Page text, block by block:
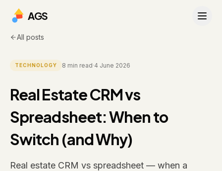
AGS
All posts
TECHNOLOGY 8 min read·4 June 2026
Real Estate CRM vs
Spreadsheet: When to
Switch (and Why)
Real estate CRM vs spreadsheet — when a